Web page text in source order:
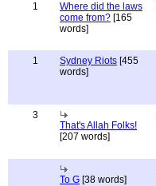
1
Where did the laws
come from? [165
words]
1
Sydney Riots [455
words]
3
That's Allah Folks!
[207 words]
To G [38 words]